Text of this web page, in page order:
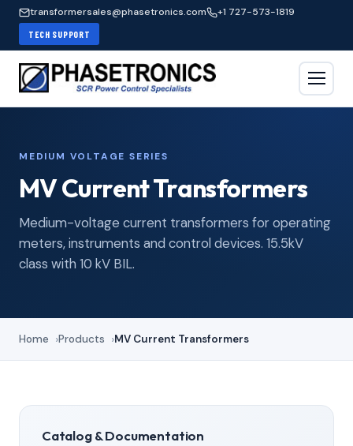
transformersales@phasetronics.com +1 727-573-1819
TECH SUPPORT
MEDIUM VOLTAGE SERIES
MV Current Transformers
Medium-voltage current transformers for operating
meters, instruments and control devices. 15.5kV
class with 10 kV BIL.
Home Products MV Current Transformers
Catalog & Documentation